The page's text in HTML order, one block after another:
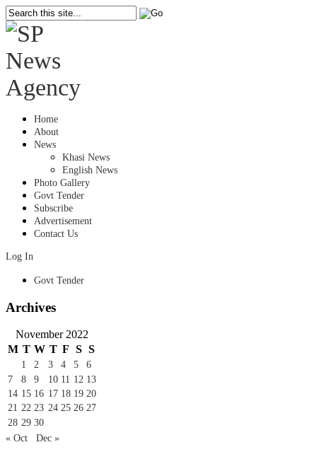
Home
About
News
Khasi News
English News
Photo Gallery
Govt Tender
Subscribe
Advertisement
Contact Us
Log In
Govt Tender
Archives
November 2022
M T W T F S S
1 2 3 4 5
6
7
8 9 10 11 12 13
14 15 16 17 18 19 20
21 22 23 24 25 26 27
28 29 30
« Oct
Dec »